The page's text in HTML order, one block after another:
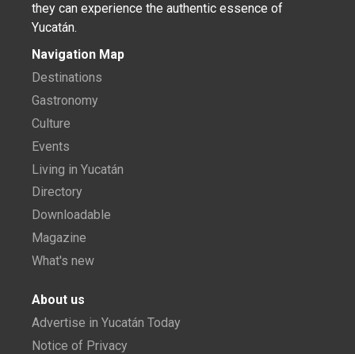
they can experience the authentic essence of
Yucatán.
Navigation Map
Destinations
Gastronomy
Culture
Events
Living in Yucatán
Directory
Downloadable
Magazine
What's new
About us
Advertise in Yucatán Today
Notice of Privacy